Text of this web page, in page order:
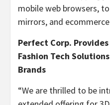
mobile web browsers,
mirrors, and
Perfect Corp.
Fashion Tech
Brands
“We are thrilled to be